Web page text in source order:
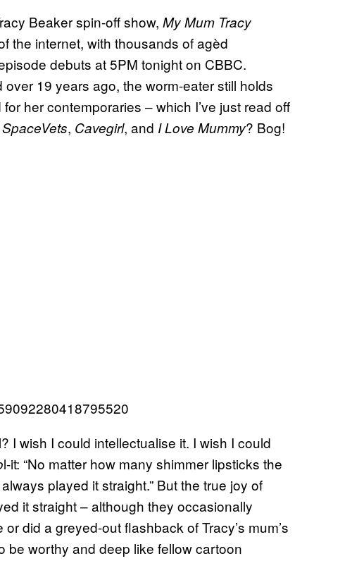
Beaker spin-off show, My Mum Tracy
the internet, with thousands of agèd
debuts at 5PM tonight on CBBC.
19 years ago, the worm-eater still holds
her contemporaries – which I’ve just read off
SpaceVets, Cavegirl, and I Love Mummy? Bog!
I wish I could intellectualise it. I wish I could
l-it: “No matter how many shimmer lipsticks the
played it straight.” But the true joy of
it straight – although they occasionally
did a greyed-out flashback of Tracy’s mum’s
be worthy and deep like fellow cartoon